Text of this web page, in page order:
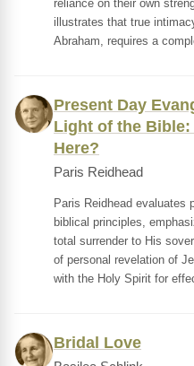
reliance on their own
illustrates that true
Abraham, requires a
Present Day
Light of the Bible:
Here?
Paris Reidhead
Paris Reidhead evaluates
biblical principles,
total surrender to His
of personal revelation of
with the Holy Spirit for
Bridal Love